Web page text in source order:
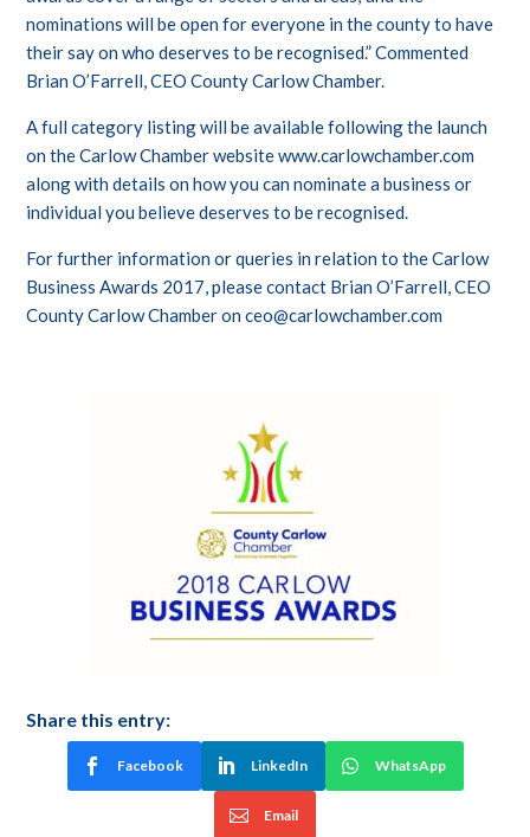
nominations will be open for everyone in the county to have
their say on who deserves to be recognised.” Commented
Brian O’Farrell, CEO County Carlow Chamber.
A full category listing will be available following the launch
on the Carlow Chamber websitewww.carlowchamber.com
along with details on how you can nominate a business or
individual you believe deserves to be recognised.
For further information or queries in relation to the Carlow
Business Awards 2017, please contact Brian O’Farrell, CEO
County Carlow Chamber onceo@carlowchamber.com
Share this entry:
Facebook LinkedIn WhatsApp
Email